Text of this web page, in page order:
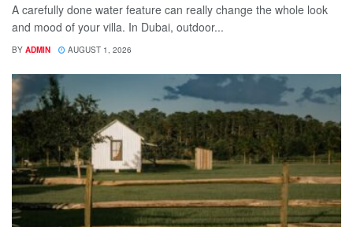
A carefully done water feature can really change the whole look
and mood of your villa. In Dubai, outdoor...
BY ADMIN AUGUST 1, 2026